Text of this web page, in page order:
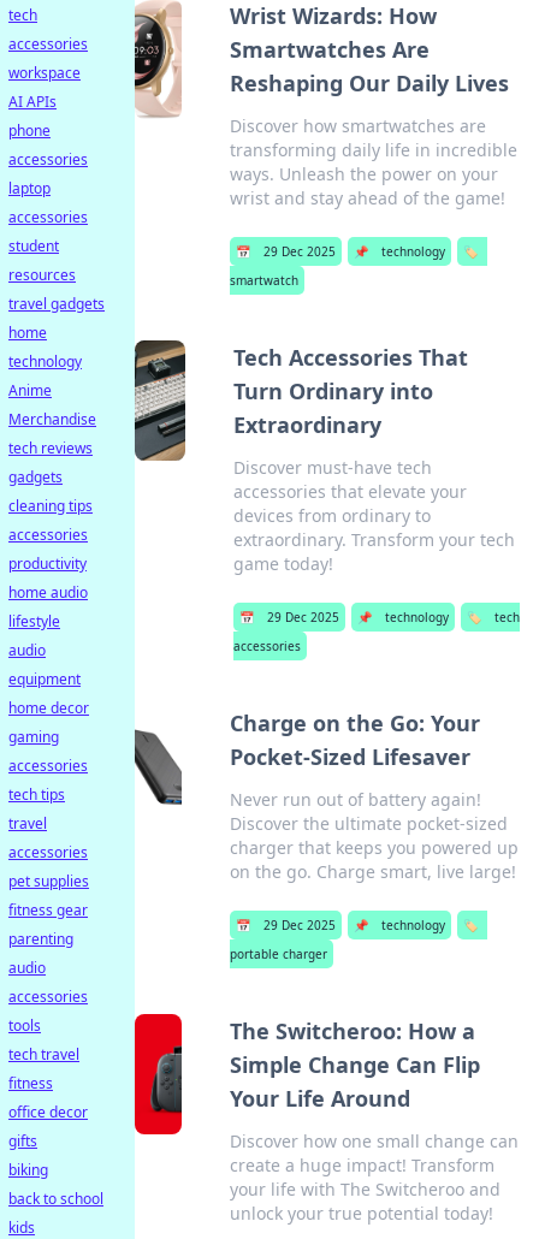
Wrist Wizards: How
Smartwatches Are
Reshaping Our Daily Lives
Discover how smartwatches are
transforming daily life in incredible
ways. Unleash the power on your
wrist and stay ahead of the game!
📅 29 Dec 2025 📌 technology
🏷️
smartwatch
Tech Accessories That
Turn Ordinary into
Extraordinary
Discover must-have tech
accessories that elevate your
devices from ordinary to
extraordinary. Transform your tech
game today!
📅 29 Dec 2025 📌 technology 🏷️
tech
accessories
Charge on the Go: Your
Pocket-Sized Lifesaver
Never run out of battery again!
Discover the ultimate pocket-sized
charger that keeps you powered up
on the go. Charge smart, live large!
📅 29 Dec 2025 📌 technology
🏷️
portable charger
The Switcheroo: How a
Simple Change Can Flip
Your Life Around
Discover how one small change can
create a huge impact! Transform
your life with The Switcheroo and
unlock your true potential today!
tech
accessories
workspace
AI APIs
phone
accessories
laptop
accessories
student
resources
travel gadgets
home
technology
Anime
Merchandise
tech reviews
gadgets
cleaning tips
accessories
productivity
home audio
lifestyle
audio
equipment
home decor
gaming
accessories
tech tips
travel
accessories
pet supplies
fitness gear
parenting
audio
accessories
tools
tech travel
fitness
office decor
gifts
biking
back to school
kids